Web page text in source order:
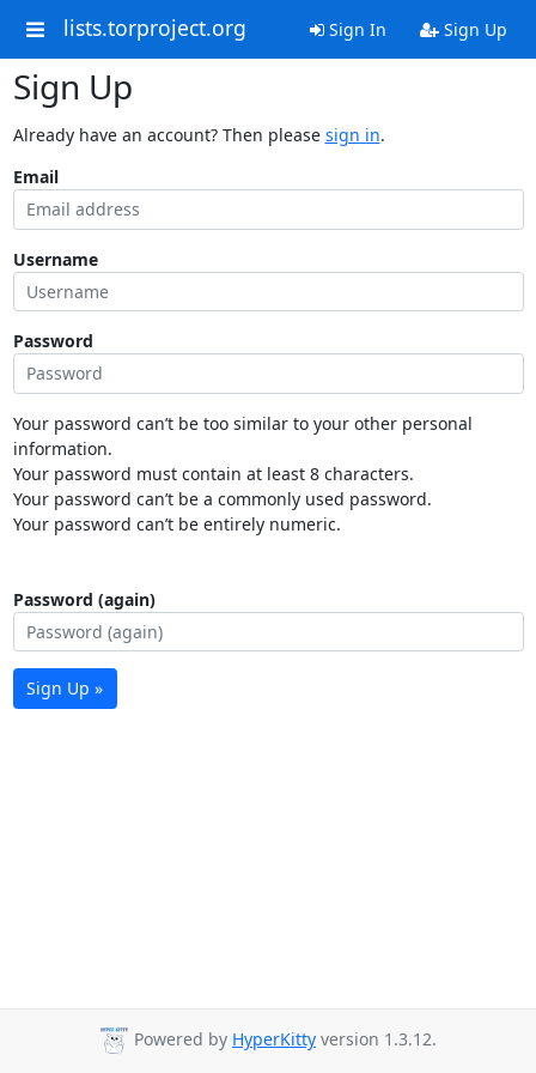
lists.torproject.org Sign In Sign Up
Sign Up
Already have an account? Then please sign in.
Email
Username
Password
Your password can’t be too similar to your other personal
information.
Your password must contain at least 8 characters.
Your password can’t be a commonly used password.
Your password can’t be entirely numeric.
Password (again)
Sign Up »
Powered by HyperKitty version 1.3.12.